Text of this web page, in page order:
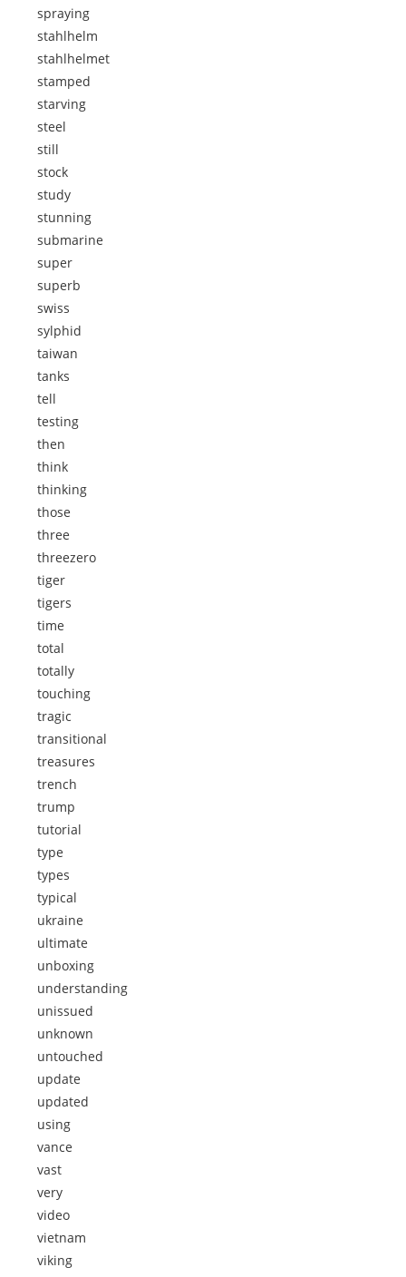
spraying
stahlhelm
stahlhelmet
stamped
starving
steel
still
stock
study
stunning
submarine
super
superb
swiss
sylphid
taiwan
tanks
tell
testing
then
think
thinking
those
three
threezero
tiger
tigers
time
total
totally
touching
tragic
transitional
treasures
trench
trump
tutorial
type
types
typical
ukraine
ultimate
unboxing
understanding
unissued
unknown
untouched
update
updated
using
vance
vast
very
video
vietnam
viking